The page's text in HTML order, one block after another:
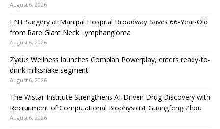
August 6, 2026
ENT Surgery at Manipal Hospital Broadway Saves 66-Year-Old
from Rare Giant Neck Lymphangioma
August 6, 2026
Zydus Wellness launches Complan Powerplay, enters ready-to-
drink milkshake segment
August 6, 2026
The Wistar Institute Strengthens AI-Driven Drug Discovery with
Recruitment of Computational Biophysicist Guangfeng Zhou
August 6, 2026